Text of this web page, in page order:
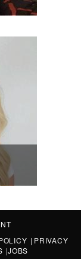
| PRIVACY
|JOBS